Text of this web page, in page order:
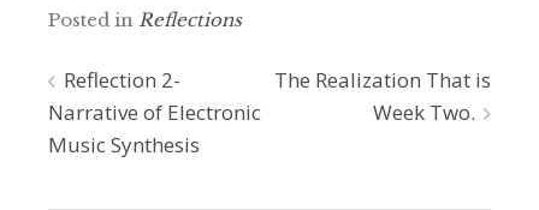
Posted in Reflections
Post
navigation
Reflection 2-
Narrative of Electronic
Music Synthesis
The Realization That is
Week Two.